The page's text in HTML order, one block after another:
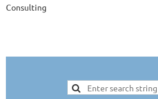
Consulting